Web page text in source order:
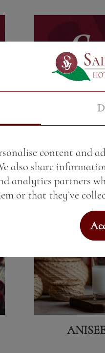
content and
also share
analytics partners
or that they’ve